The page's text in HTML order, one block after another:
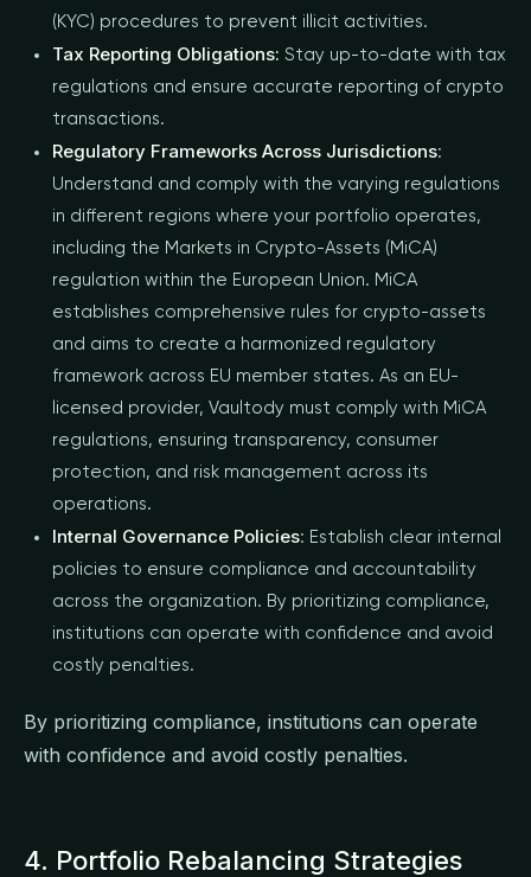
(KYC) procedures to prevent illicit activities.
Tax Reporting Obligations: Stay up-to-date with tax
regulations and ensure accurate reporting of crypto
transactions.
Regulatory Frameworks Across Jurisdictions:
Understand and comply with the varying regulations
in different regions where your portfolio operates,
including the Markets in Crypto-Assets (MiCA)
regulation within the European Union. MiCA
establishes comprehensive rules for crypto-assets
and aims to create a harmonized regulatory
framework across EU member states. As an EU-
licensed provider, Vaultody must comply with MiCA
regulations, ensuring transparency, consumer
protection, and risk management across its
operations.
Internal Governance Policies: Establish clear internal
policies to ensure compliance and accountability
across the organization. By prioritizing compliance,
institutions can operate with confidence and avoid
costly penalties.
By prioritizing compliance, institutions can operate
with confidence and avoid costly penalties.
4. Portfolio Rebalancing Strategies